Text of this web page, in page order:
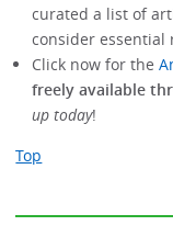
curated a list of
consider essential
Click now for the
freely available
up today!
Top